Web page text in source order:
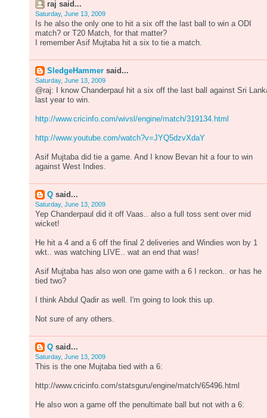
raj said...
Saturday, June 13, 2009
Is he also the only one to hit a six off the last ball to win a ODI
match? or T20 Match, for that matter?
I remember Asif Mujtaba hit a six to tie a match.
SledgeHammer said...
Saturday, June 13, 2009
@raj: I know Chanderpaul hit a six off the last ball against Sri
last year to win.
http://www.cricinfo.com/wivsl/engine/match/319134.html
http://www.youtube.com/watch?v=JYQ5dzvXdaY
Asif Mujtaba did tie a game. And I know Bevan hit a four to win
against West Indies.
Q said...
Saturday, June 13, 2009
Yep Chanderpaul did it off Vaas.. also a full toss sent over mid
wicket!
He hit a 4 and a 6 off the final 2 deliveries and Windies won by 1
wkt.. was watching LIVE.. wat an end that was!
Asif Mujtaba has also won one game with a 6 I reckon.. or has he
tied two?
I think Abdul Qadir as well. I'm going to look this up.
Not sure of any others.
Q said...
Saturday, June 13, 2009
This is the one Mujtaba tied with a 6:
http://www.cricinfo.com/statsguru/engine/match/65496.html
He also won a game off the penultimate ball but not with a 6: